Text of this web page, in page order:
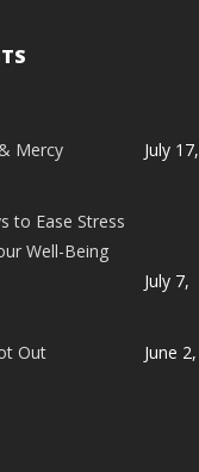
Mercy
July 17,
to Ease Stress
Well-Being
July 7,
Out
June 2,